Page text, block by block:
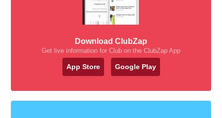
Download ClubZap
Get live information for Club on the ClubZap App
App Store Google Play